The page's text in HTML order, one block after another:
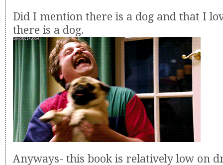
Did I mention there is a dog and that I
there is a dog.
Anyways- this book is relatively low on